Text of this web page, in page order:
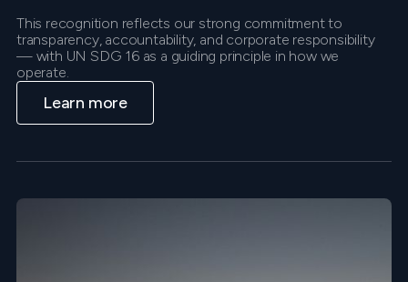
This recognition reflects our strong commitment to
transparency, accountability, and corporate responsibility
— with UN SDG 16 as a guiding principle in how we
operate.
Learn more